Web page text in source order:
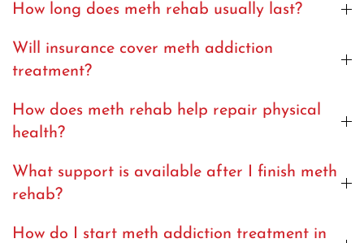
How long does meth rehab usually last?
Will insurance cover meth addiction
treatment?
How does meth rehab help repair physical
health?
What support is available after I finish meth
rehab?
How do I start meth addiction treatment in